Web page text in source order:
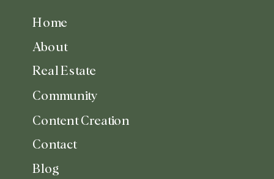
Home
About
Real Estate
Community
Content Creation
Contact
Blog